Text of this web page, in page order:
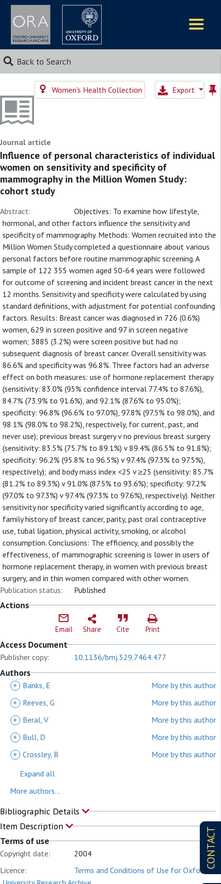
Back to Search
CONTACT
Women's Health Collection Export
Journal article
Influence of personal characteristics of individual
women on sensitivity and specificity of
mammography in the Million Women Study:
cohort study
Abstract:
Objectives: To examine how lifestyle,
hormonal, and other factors influence the sensitivity and
specificity of mammography. Methods: Women recruited into the
Million Women Study completed a questionnaire about various
personal factors before routine mammographic screening. A
sample of 122 355 women aged 50-64 years were followed
for outcome of screening and incident breast cancer in the next
12 months. Sensitivity and specificity were calculated by using
standard definitions, with adjustment for potential confounding
factors. Results: Breast cancer was diagnosed in 726 (0.6%)
women, 629 in screen positive and 97 in screen negative
women; 3885 (3.2%) were screen positive but had no
subsequent diagnosis of breast cancer. Overall sensitivity was
86.6% and specificity was 96.8%. Three factors had an adverse
effect on both measures: use of hormone replacement therapy
(sensitivity: 83.0% (95% confidence interval 77.4% to 87.6%),
84.7% (73.9% to 91.6%), and 92.1% (87.6% to 95.0%);
specificity: 96.8% (96.6% to 97.0%), 97.8% (97.5% to 98.0%), and
98.1% (98.0% to 98.2%), respectively, for current, past, and
never use); previous breast surgery v no previous breast surgery
(sensitivity: 83.5% (75.7% to 89.1%) v 89.4% (86.5% to 91.8%);
specificity: 96.2% (95.8% to 96.5%) v 97.4% (97.3% to 97.5%),
respectively); and body mass index <25 v ≥25 (sensitivity: 85.7%
(81.2% to 89.3%) v 91.0% (87.5% to 93.6%); specificity: 97.2%
(97.0% to 97.3%) v 97.4% (97.3% to 97.6%), respectively). Neither
sensitivity nor specificity varied significantly according to age,
family history of breast cancer, parity, past oral contraceptive
use, tubal ligation, physical activity, smoking, or alcohol
consumption. Conclusions: The efficiency, and possibly the
effectiveness, of mammographic screening is lower in users of
hormone replacement therapy, in women with previous breast
surgery, and in thin women compared with other women.
Publication status:
Published
Actions
Email Share Cite Print
Access Document
Publisher copy: 10.1136/bmj.329.7464.477
Authors
+ Banks, E
More by this author
+
Reeves, G
More by this author
+
Beral, V
More by this author
+
Bull, D
More by this author
+ Crossley, B
More by this author
Expand all
More authors...
Bibliographic Details
Item Description
Terms of use
Copyright date:
2004
Licence:
Terms and Conditions of Use for Oxford